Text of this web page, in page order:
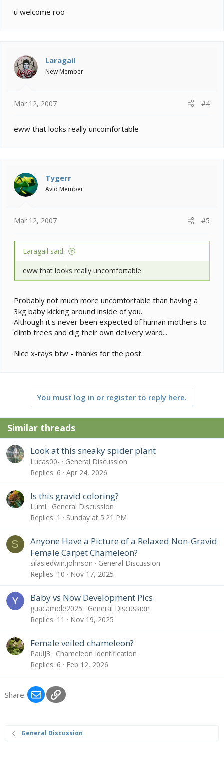
u welcome roo
Laragail
New Member
Mar 12, 2007 #4
eww that looks really uncomfortable
Tygerr
Avid Member
Mar 12, 2007 #5
Laragail said:
eww that looks really uncomfortable
Probably not much more uncomfortable than having a
3kg baby kicking around inside of you.
Although it's never been expected of human mothers to
climb trees and dig their own delivery ward...
Nice x-rays btw - thanks for the post.
You must log in or register to reply here.
Similar threads
Look at this sneaky spider plant
Lucas00-
General Discussion
Replies 6 Apr 24, 2026
Is this gravid coloring?
Lumi
General Discussion
Replies 1 Sunday at 5:21 PM
S
Anyone Have a Picture of a Relaxed Non-Gravid
Female Carpet Chameleon?
silas.edwin.johnson
General Discussion
Replies 10 Nov 17, 2025
Baby vs Now Development Pics
guacamole2025
General Discussion
Replies 11 Nov 19, 2025
Female veiled chameleon?
PaulJ3
Chameleon Identification
Replies 6 Feb 12, 2026
Share: EmailLink
General Discussion